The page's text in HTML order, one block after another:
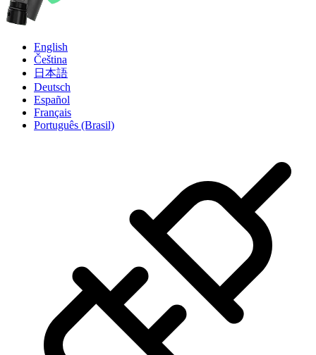
English
Čeština
日本語
Deutsch
Español
Français
Português (Brasil)